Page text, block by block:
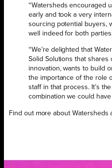
“Watersheds encouraged
early and took a very
sourcing potential buyers,
well indeed for both
“We’re delighted that
Solid Solutions that shares
innovation, wants to build
the importance of the role
staff in that process. It’s
combination we could have
Find out more about Watersheds